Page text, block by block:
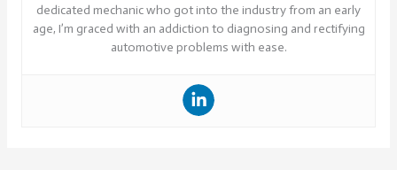
dedicated mechanic who got into the industry from an early
age, I’m graced with an addiction to diagnosing and rectifying
automotive problems with ease.